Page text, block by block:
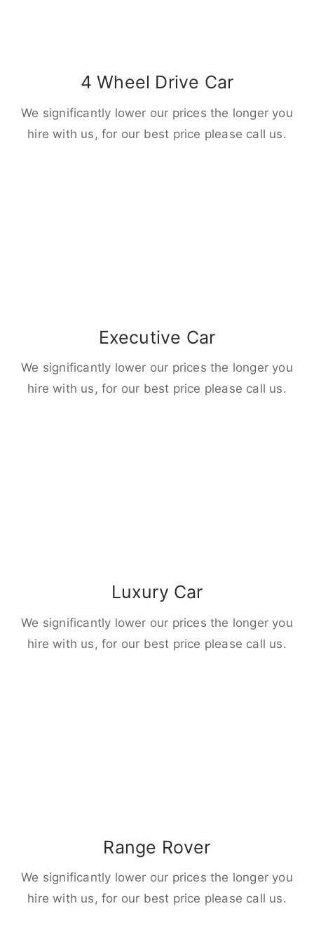
4 Wheel Drive Car
We significantly lower our prices the longer you
hire with us, for our best price please call us.
Executive Car
We significantly lower our prices the longer you
hire with us, for our best price please call us.
Luxury Car
We significantly lower our prices the longer you
hire with us, for our best price please call us.
Range Rover
We significantly lower our prices the longer you
hire with us, for our best price please call us.